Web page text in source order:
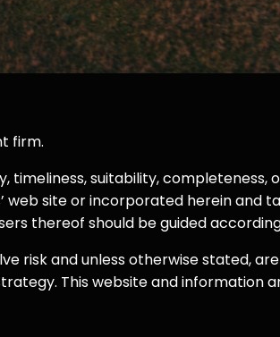
firm.
suitability, completeness,
site or incorporated herein and
thereof should be guided
risk and unless otherwise stated,
This website and information